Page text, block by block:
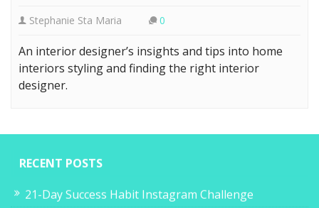
Stephanie Sta Maria 0
An interior designer’s insights and tips into home
interiors styling and finding the right interior
designer.
RECENT POSTS
21-Day Success Habit Instagram Challenge